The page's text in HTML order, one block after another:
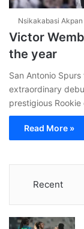
Nsikakabasi Akpan
Victor
the year
San Antonio
extraordinary
prestigious Rookie
Read More »
Recent